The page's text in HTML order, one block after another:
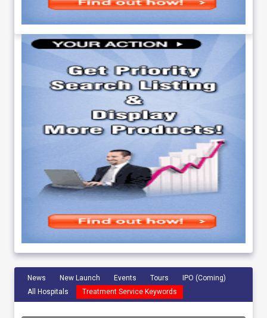
News New Launch Events Tours
IPO (Coming)
All Hospitals
Treatment Service Keywords